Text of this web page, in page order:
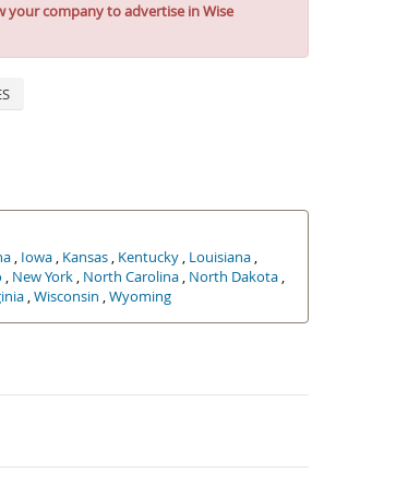
your company to advertise in Wise
, Iowa , Kansas , Kentucky , Louisiana ,
, New York , North Carolina , North Dakota ,
,Wisconsin ,Wyoming